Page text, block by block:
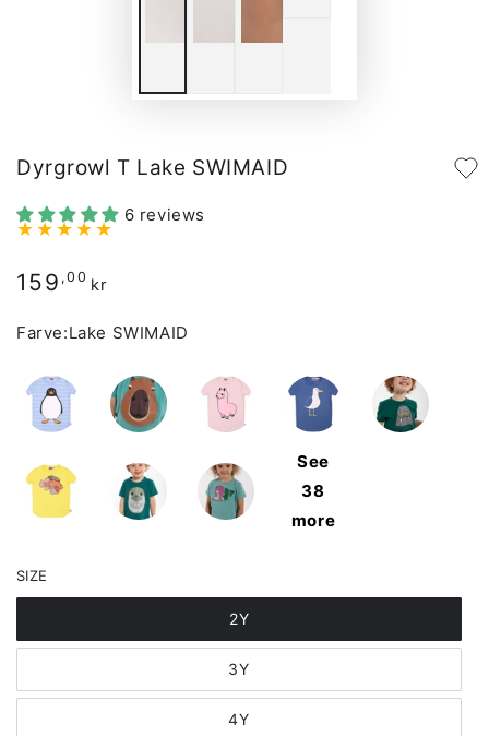
Dyrgrowl T Lake SWIMAID
6 reviews
Regular
159 ,00 kr
Farve:Lake SWIMAID
See
38
more
SIZE
2Y
3Y
4Y